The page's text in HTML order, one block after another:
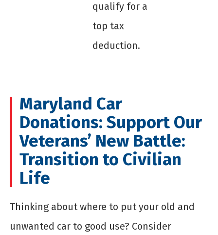
qualify for a
top tax
deduction.
Maryland Car
Donations: Support Our
Veterans’ New Battle:
Transition to Civilian
Life
Thinking about where to put your old and
unwanted car to good use? Consider